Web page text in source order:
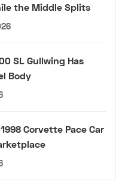
the Middle Splits
SL Gullwing Has
Body
Corvette Pace Car